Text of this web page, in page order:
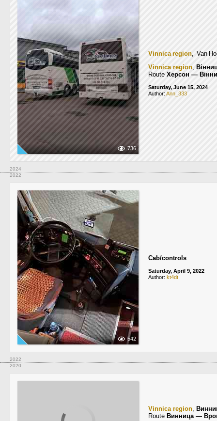
736
Vinnica region, Van
Vinnica region,
Route Херсон —
Saturday, June 15, 2024
Author: Ann_333
2024
2022
542
Cab/controls
Saturday, April 9, 2022
Author: kt4dt
2022
2020
Vinnica region,
Route Винница —